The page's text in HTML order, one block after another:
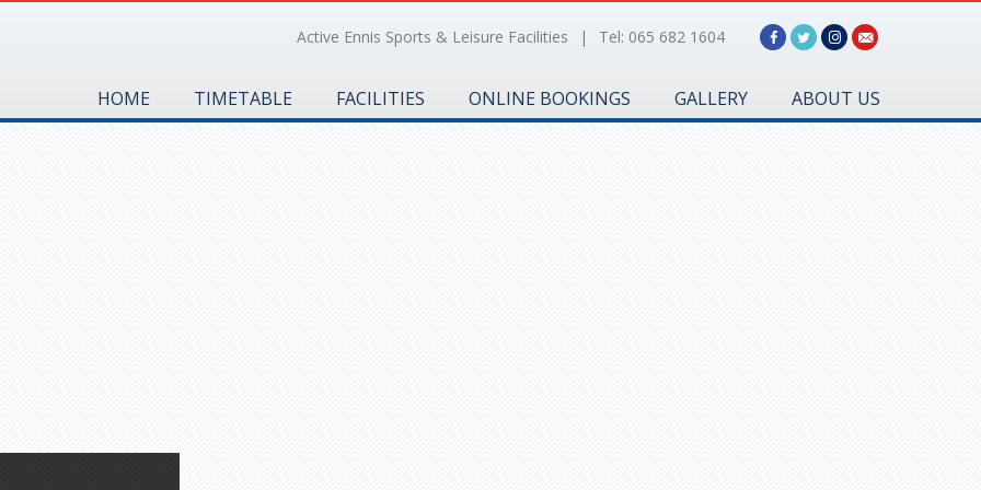
Active Ennis Sports & Leisure Facilities | Tel: 065 682 1604
HOME TIMETABLE FACILITIES ONLINE BOOKINGS GALLERY ABOUT US